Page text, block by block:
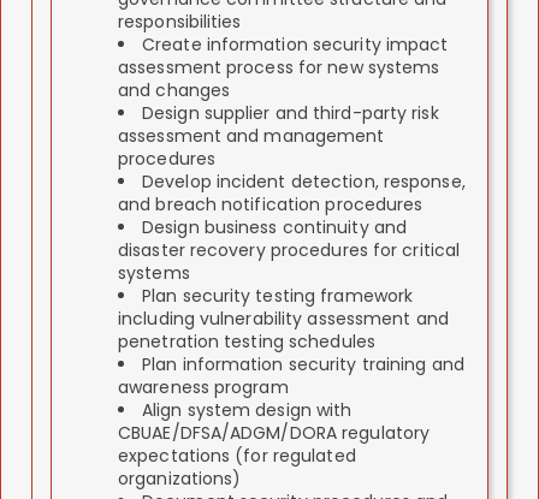
responsibilities
Create information security impact
assessment process for new systems
and changes
Design supplier and third-party risk
assessment and management
procedures
Develop incident detection, response,
and breach notification procedures
Design business continuity and
disaster recovery procedures for critical
systems
Plan security testing framework
including vulnerability assessment and
penetration testing schedules
Plan information security training and
awareness program
Align system design with
CBUAE/DFSA/ADGM/DORA regulatory
expectations (for regulated
organizations)